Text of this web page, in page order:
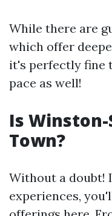
While there are
which offer
it's perfectly fine
pace as well!
Is Winston-
Town?
Without a doubt!
experiences,